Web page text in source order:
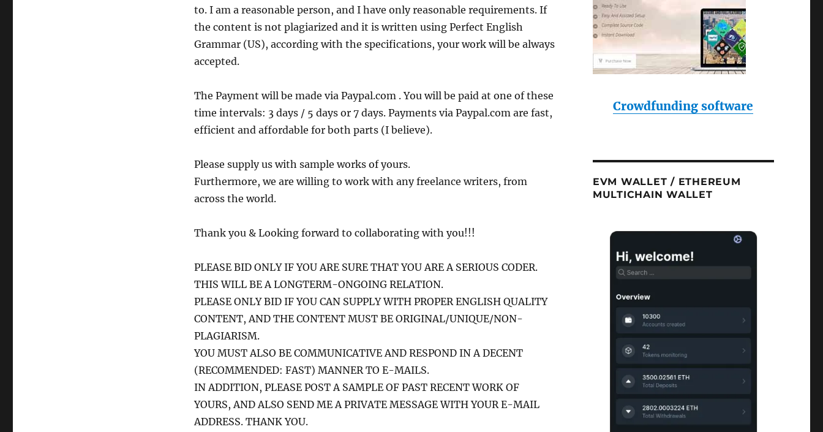
to. I am a reasonable person, and I have only reasonable requirements. If
the content is not plagiarized and it is written using Perfect English
Grammar (US), according with the specifications, your work will be always
accepted.
The Payment will be made via Paypal.com . You will be paid at one of these
time intervals: 3 days / 5 days or 7 days. Payments via Paypal.com are fast,
efficient and affordable for both parts (I believe).
Please supply us with sample works of yours.
Furthermore, we are willing to work with any freelance writers, from
across the world.
Thank you & Looking forward to collaborating with you!!!
PLEASE BID ONLY IF YOU ARE SURE THAT YOU ARE A SERIOUS CODER.
THIS WILL BE A LONGTERM-ONGOING RELATION.
PLEASE ONLY BID IF YOU CAN SUPPLY WITH PROPER ENGLISH QUALITY
CONTENT, AND THE CONTENT MUST BE ORIGINAL/UNIQUE/NON-
PLAGIARISM.
YOU MUST ALSO BE COMMUNICATIVE AND RESPOND IN A DECENT
(RECOMMENDED: FAST) MANNER TO E-MAILS.
IN ADDITION, PLEASE POST A SAMPLE OF PAST RECENT WORK OF
YOURS, AND ALSO SEND ME A PRIVATE MESSAGE WITH YOUR E-MAIL
ADDRESS. THANK YOU.
Crowdfunding software
EVM WALLET / ETHEREUM
MULTICHAIN WALLET